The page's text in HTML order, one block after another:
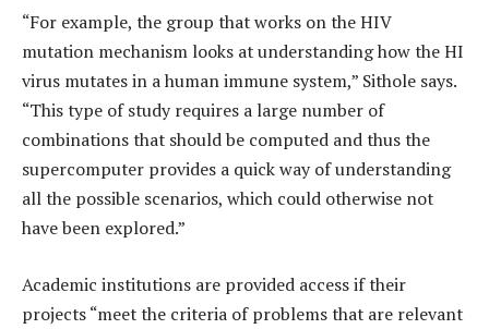
“For example, the group that works on the HIV
mutation mechanism looks at understanding how the HI
virus mutates in a human immune system,” Sithole says.
“This type of study requires a large number of
combinations that should be computed and thus the
supercomputer provides a quick way of understanding
all the possible scenarios, which could otherwise not
have been explored.”
Academic institutions are provided access if their
projects “meet the criteria of problems that are relevant